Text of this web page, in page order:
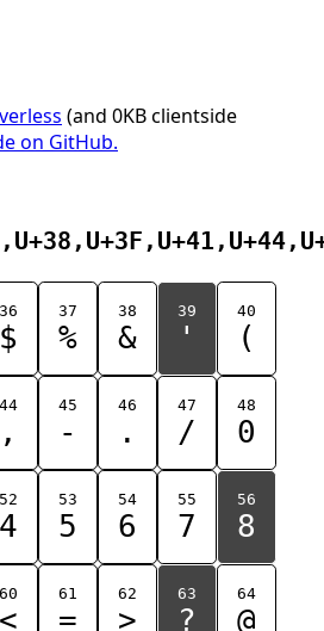
(and 0KB clientside
on GitHub.
36
$
37
%
38
&
39
'
40
(
44
,
45
-
46
.
47
/
48
0
52
4
53
5
54
6
55
7
56
8
60
<
61
=
62
>
63
?
64
@